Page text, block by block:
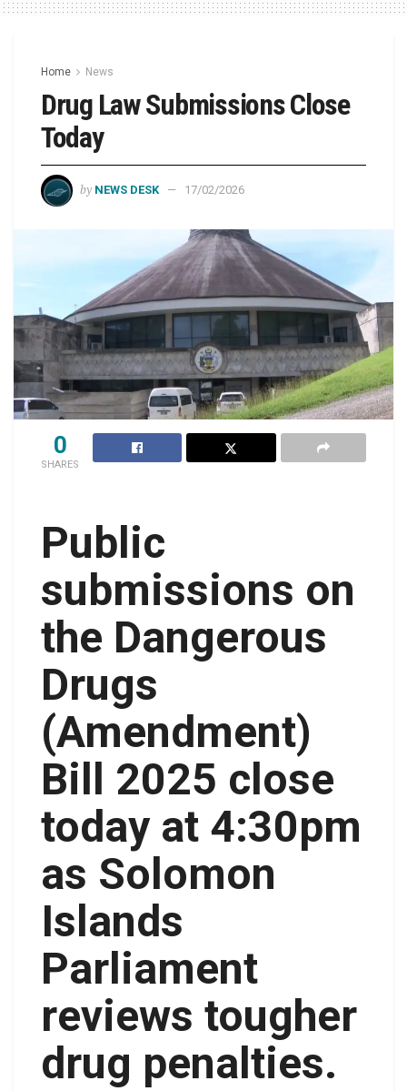
Home News
Drug Law Submissions Close
Today
by NEWS DESK 17/02/2026
0
SHARES
Public
submissions on
the Dangerous
Drugs
(Amendment)
Bill 2025 close
today at 4:30pm
as Solomon
Islands
Parliament
reviews tougher
drug penalties.